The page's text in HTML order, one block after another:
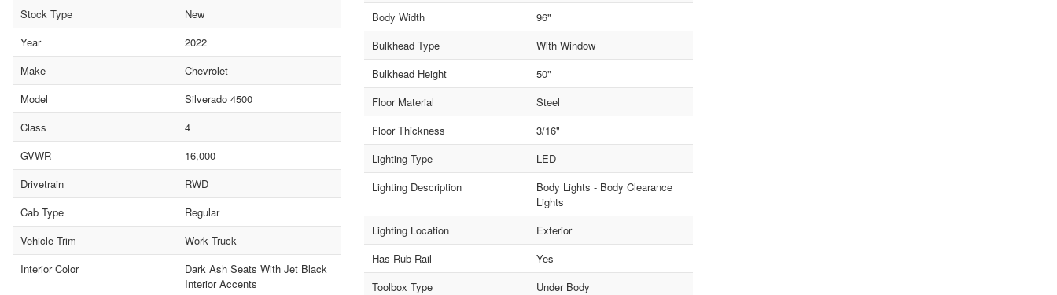
Stock Type
New
Year
2022
Make
Chevrolet
Model
Silverado 4500
Class
4
GVWR
16,000
Drivetrain
RWD
Cab Type
Regular
Vehicle Trim
Work Truck
Interior Color
Dark Ash Seats With Jet Black
Interior Accents
Body Width
96"
Bulkhead Type
With Window
Bulkhead Height
50"
Floor Material
Steel
Floor Thickness
3/16"
Lighting Type
LED
Lighting Description
Body Lights - Body Clearance
Lights
Lighting Location
Exterior
Has Rub Rail
Yes
Toolbox Type
Under Body